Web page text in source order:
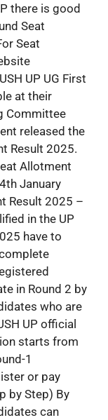
there is good
Seat
Seat
UP UG First
at their
Committee
released the
Result 2025.
Allotment
January
Result 2025 –
in the UP
have to
in Round 2 by
who are
UP official
starts from
1
or pay
by Step) By
can